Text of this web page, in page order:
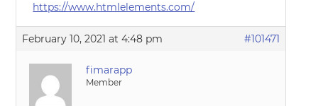
https://www.htmlelements.com/
February 10, 2021 at 4:48 pm #101471
fimarapp
Member